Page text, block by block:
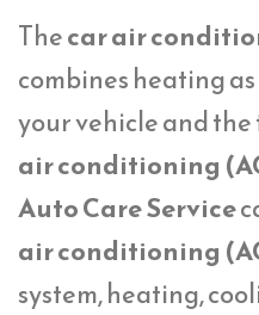
Thecar air
combines heating
your vehicle and
air conditioning
Auto Care Service
air conditioning
system, heating,